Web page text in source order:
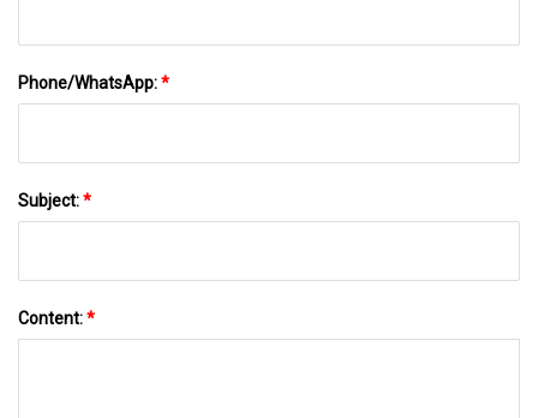
Phone/WhatsApp:*
Subject:*
Content:*